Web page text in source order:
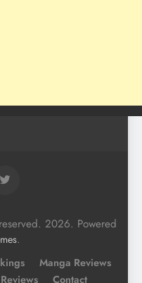
2026. Powered
.
Manga Reviews
Contact